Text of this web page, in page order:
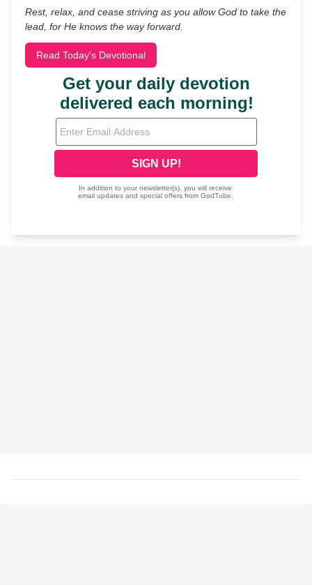
Rest, relax, and cease striving as you allow God to take the
lead, for He knows the way forward.
Read Today's Devotional